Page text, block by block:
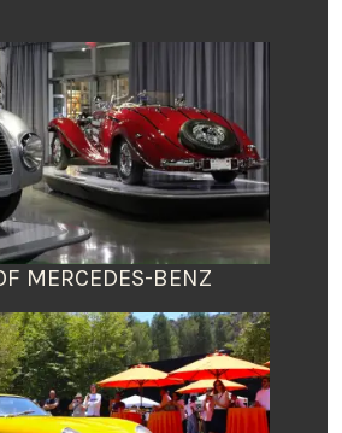
MERCEDES-BENZ